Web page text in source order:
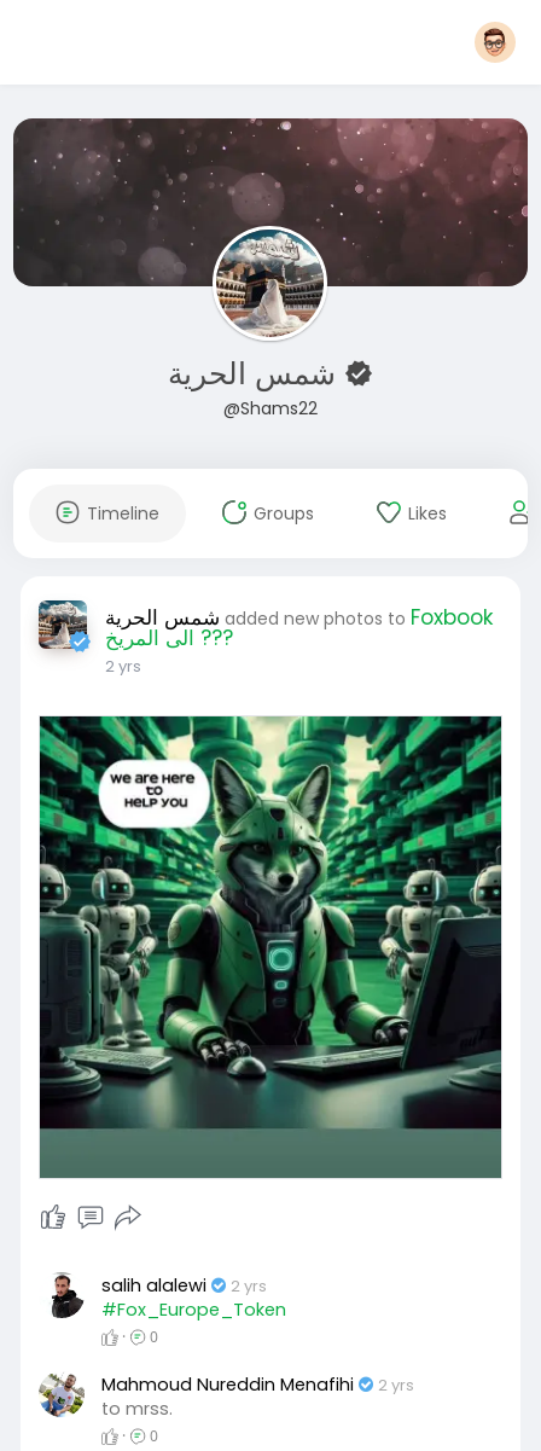
@Shams22
Timeline Groups Likes
شمس الحرية added new photos to Foxbook
الى المريخ ???
2 yrs
salih alalewi 2 yrs
#Fox_Europe_Token
· 0
Mahmoud Nureddin Menafihi 2 yrs
to mrss.
· 0